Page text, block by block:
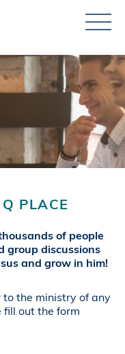
PLACE
of people
group discussions
and grow in him!
to the ministry of any
fill out the form